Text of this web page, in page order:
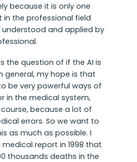
because it is only one
the professional field
and applied by
the question of if the AI is
general, my hope is that
be very powerful ways of
in the medical system,
because a lot of
errors. So we want to
as much as possible. I
report in 1998 that
thousands deaths in the